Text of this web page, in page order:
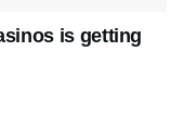
is getting